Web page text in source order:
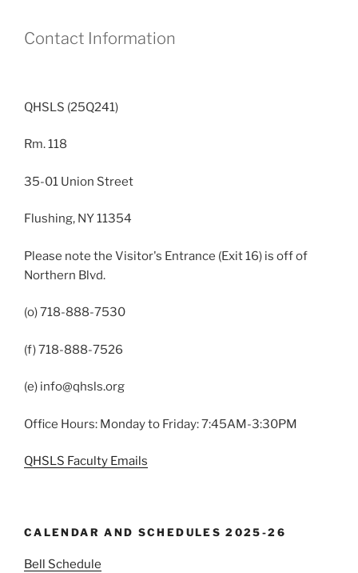
Contact Information
QHSLS (25Q241)
Rm. 118
35-01 Union Street
Flushing, NY 11354
Please note the Visitor's Entrance (Exit 16) is off of
Northern Blvd.
(o) 718-888-7530
(f) 718-888-7526
(e) info@qhsls.org
Office Hours: Monday to Friday: 7:45AM-3:30PM
QHSLS Faculty Emails
CALENDAR AND SCHEDULES 2025-26
Bell Schedule